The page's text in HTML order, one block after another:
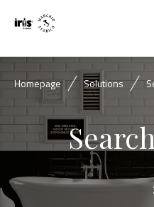
Homepage Solutions